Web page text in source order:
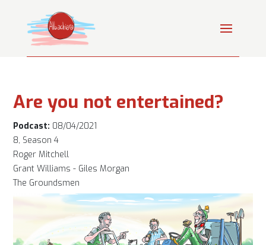
Are you not entertained?
Podcast: 08/04/2021
8, Season 4
Roger Mitchell
Grant Williams - Giles Morgan
The Groundsmen